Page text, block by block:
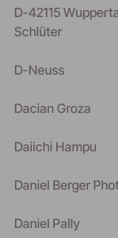
D-42115
Schlüter
D-Neuss
Dacian Groza
Daiichi Hampu
Daniel Berger
Daniel Pally